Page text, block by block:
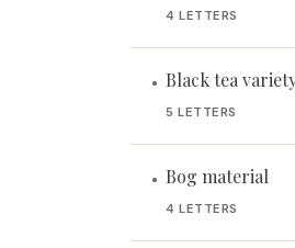
4 LETTERS
• Black tea
5 LETTERS
• Bog material
4 LETTERS